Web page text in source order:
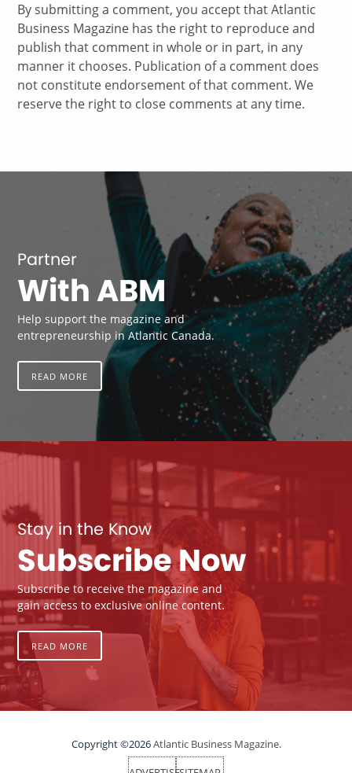
By submitting a comment, you accept that Atlantic
Business Magazine has the right to reproduce and
publish that comment in whole or in part, in any
manner it chooses. Publication of a comment does
not constitute endorsement of that comment. We
reserve the right to close comments at any time.
Partner
With ABM
Help support the magazine and
entrepreneurship in Atlantic Canada.
READ MORE
Stay in the Know
Subscribe Now
Subscribe to receive the magazine and
gain access to exclusive online content.
READ MORE
Copyright ©2026Atlantic Business Magazine.